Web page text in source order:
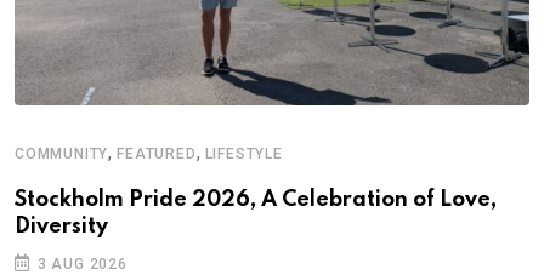
COMMUNITY,FEATURED, LIFESTYLE
Stockholm Pride 2026, A Celebration of Love,
Diversity
3 AUG 2026